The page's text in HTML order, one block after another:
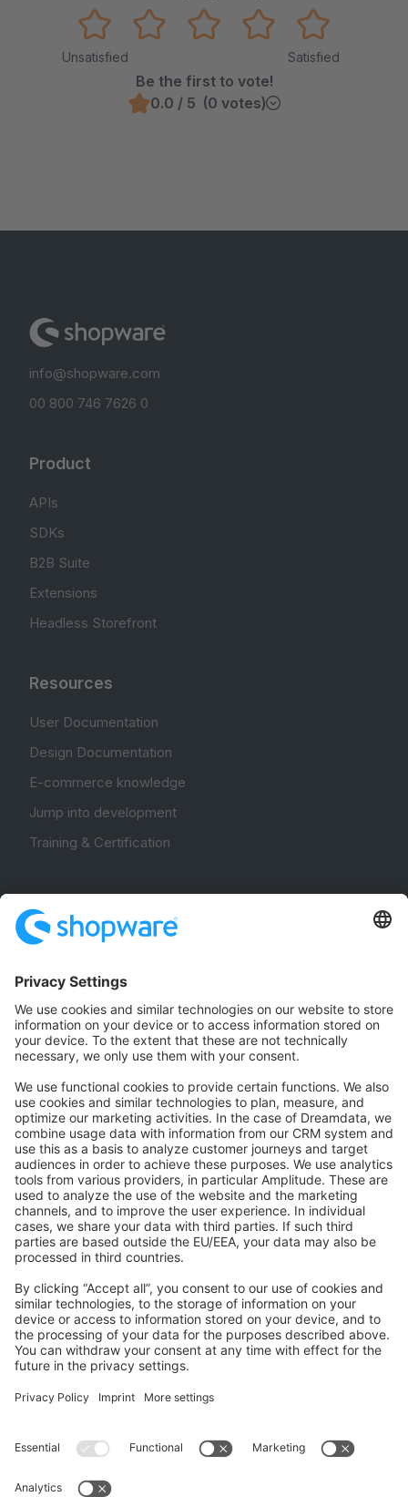
Unsatisfied Satisfied
Be the first to vote!
0.0 / 5 (0 votes)
info@shopware.com
00 800 746 7626 0
Product
APIs
SDKs
B2B Suite
Extensions
Headless Storefront
Resources
User Documentation
Design Documentation
E-commerce knowledge
Jump into development
Training & Certification
Community Hub
Forum
Community Day
Stack Overflow
Feedback & Issues
GitHub Channels
Shopware 6
Development Template
Contribute to the docs
Contribute to platform
News & Updates
Blog